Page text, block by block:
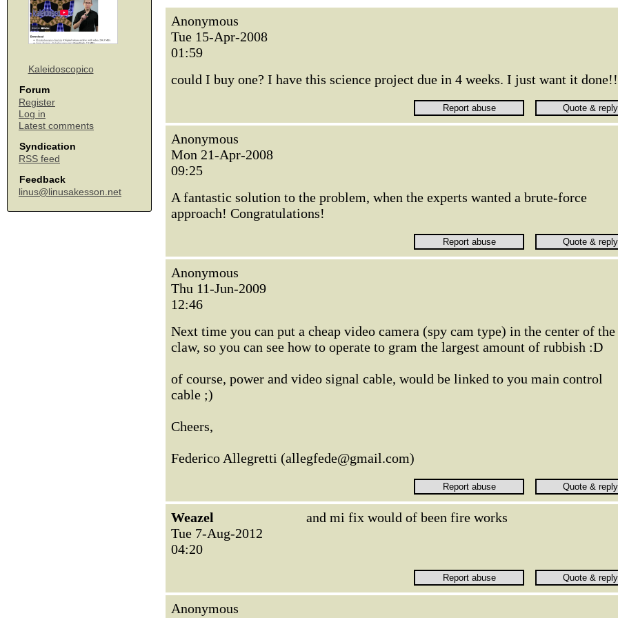
Kaleidoscopico
Forum
Register
Log in
Latest comments
Syndication
RSS feed
Feedback
linus@linusakesson.net
Anonymous
Tue 15-Apr-2008
01:59
could I buy one? I have this science project due in 4 weeks. I just want it
Anonymous
Mon 21-Apr-2008
09:25
A fantastic solution to the problem, when the experts wanted a brute-force
approach! Congratulations!
Anonymous
Thu 11-Jun-2009
12:46
Next time you can put a cheap video camera (spy cam type) in the center of the
claw, so you can see how to operate to gram the largest amount of rubbish :D
of course, power and video signal cable, would be linked to you main control
cable ;)
Cheers,
Federico Allegretti (allegfede@gmail.com)
Weazel
Tue 7-Aug-2012
04:20
and mi fix would of been fire works
Anonymous